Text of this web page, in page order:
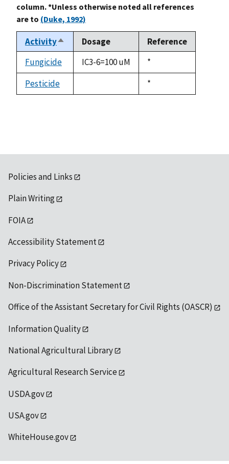
column. *Unless otherwise noted all references
are to (Duke, 1992)
ActivitySort
descending
Dosage
Reference
Fungicide
IC3-6=100 uM
Duke,
1992
*
Pesticide
Duke,
1992
*
Policies and Links
Plain Writing
FOIA
Accessibility Statement
Privacy Policy
Non-Discrimination Statement
Office of the Assistant Secretary for Civil Rights (OASCR)
Information Quality
National Agricultural Library
Agricultural Research Service
USDA.gov
USA.gov
WhiteHouse.gov